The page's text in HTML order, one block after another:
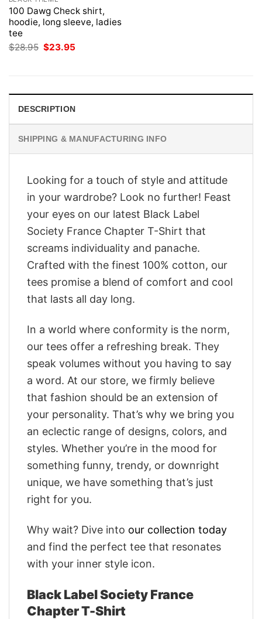
100 Dawg Check shirt,
hoodie, long sleeve, ladies
tee
$28.95 Original
price
$23.95
DESCRIPTION
SHIPPING & MANUFACTURING INFO
Looking for a touch of style and attitude
in your wardrobe? Look no further! Feast
your eyes on our latest Black Label
Society France Chapter T-Shirt that
screams individuality and panache.
Crafted with the finest 100% cotton, our
tees promise a blend of comfort and cool
that lasts all day long.
In a world where conformity is the norm,
our tees offer a refreshing break. They
speak volumes without you having to say
a word. At our store, we firmly believe
that fashion should be an extension of
your personality. That’s why we bring you
an eclectic range of designs, colors, and
styles. Whether you’re in the mood for
something funny, trendy, or downright
unique, we have something that’s just
right for you.
Why wait? Dive into our collection today
and find the perfect tee that resonates
with your inner style icon.
Black Label Society France
Chapter T-Shirt